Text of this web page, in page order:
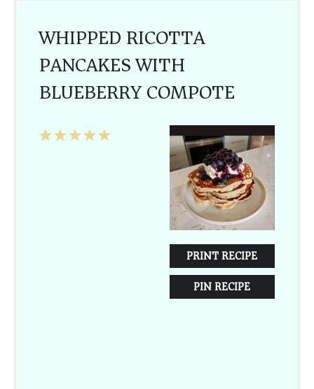
WHIPPED RICOTTA
PANCAKES WITH
BLUEBERRY COMPOTE
PRINT RECIPE
PIN RECIPE
5
4
3
2
1